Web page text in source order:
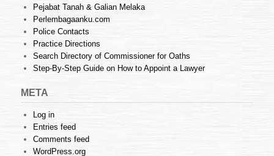
Pejabat Tanah & Galian Melaka
Perlembagaanku.com
Police Contacts
Practice Directions
Search Directory of Commissioner for Oaths
Step-By-Step Guide on How to Appoint a Lawyer
META
Log in
Entries feed
Comments feed
WordPress.org